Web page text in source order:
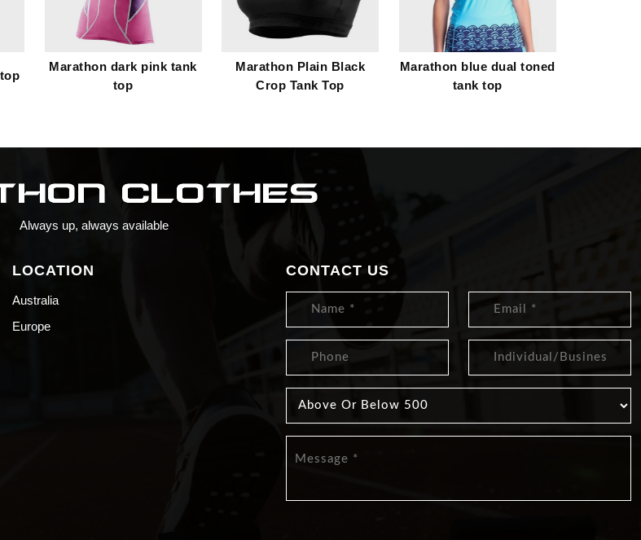
Marathon dark pink tank
top
Marathon Plain Black
Crop Tank Top
Marathon blue dual toned
tank top
Always up, always available
LOCATION
Australia
Europe
CONTACT US